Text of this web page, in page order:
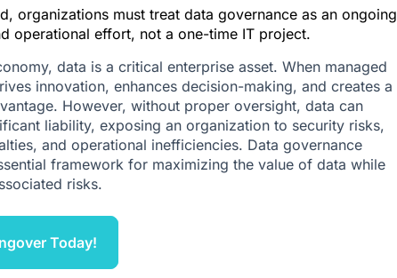
organizations must treat data governance as an ongoing
operational effort, not a one-time IT project.
data is a critical enterprise asset. When managed
innovation, enhances decision-making, and creates a
However, without proper oversight, data can
liability, exposing an organization to security risks,
and operational inefficiencies. Data governance
framework for maximizing the value of data while
risks.
Today!